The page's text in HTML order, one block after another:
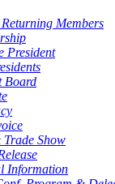
Members
President
Board
Trade Show
Information